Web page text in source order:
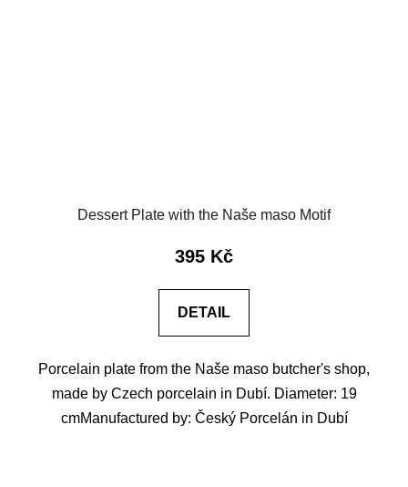
Dessert Plate with the Naše maso Motif
395 Kč
DETAIL
Porcelain plate from the Naše maso butcher's shop,
made by Czech porcelain in Dubí. Diameter: 19
cmManufactured by: Český Porcelán in Dubí